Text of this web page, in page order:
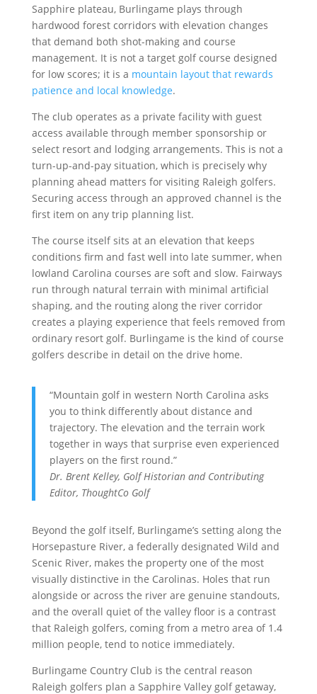
Sapphire plateau, Burlingame plays through
hardwood forest corridors with elevation changes
that demand both shot-making and course
management. It is not a target golf course designed
for low scores; it is a mountain layout that rewards
patience and local knowledge.
The club operates as a private facility with guest
access available through member sponsorship or
select resort and lodging arrangements. This is not a
turn-up-and-pay situation, which is precisely why
planning ahead matters for visiting Raleigh golfers.
Securing access through an approved channel is the
first item on any trip planning list.
The course itself sits at an elevation that keeps
conditions firm and fast well into late summer, when
lowland Carolina courses are soft and slow. Fairways
run through natural terrain with minimal artificial
shaping, and the routing along the river corridor
creates a playing experience that feels removed from
ordinary resort golf. Burlingame is the kind of course
golfers describe in detail on the drive home.
“Mountain golf in western North Carolina asks
you to think differently about distance and
trajectory. The elevation and the terrain work
together in ways that surprise even experienced
players on the first round.”
Dr. Brent Kelley, Golf Historian and Contributing
Editor, ThoughtCo Golf
Beyond the golf itself, Burlingame’s setting along the
Horsepasture River, a federally designated Wild and
Scenic River, makes the property one of the most
visually distinctive in the Carolinas. Holes that run
alongside or across the river are genuine standouts,
and the overall quiet of the valley floor is a contrast
that Raleigh golfers, coming from a metro area of 1.4
million people, tend to notice immediately.
Burlingame Country Club is the central reason
Raleigh golfers plan a Sapphire Valley golf getaway,